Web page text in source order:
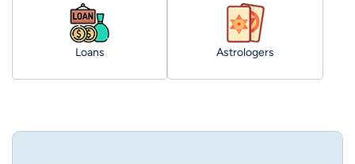
Loans Astrologers